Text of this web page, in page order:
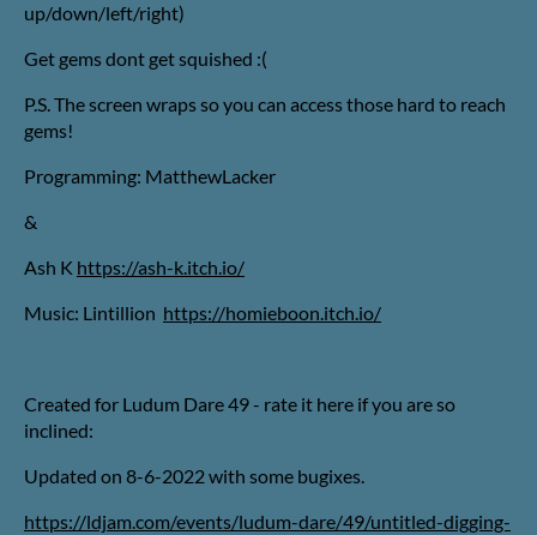
up/down/left/right)
Get gems dont get squished :(
P.S. The screen wraps so you can access those hard to reach
gems!
Programming: MatthewLacker
&
Ash K https://ash-k.itch.io/
Music: Lintillion https://homieboon.itch.io/
Created for Ludum Dare 49 - rate it here if you are so
inclined:
Updated on 8-6-2022 with some bugixes.
https://ldjam.com/events/ludum-dare/49/untitled-digging-